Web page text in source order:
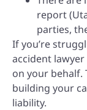
report
parties,
If you’re
accident
on your behalf.
building your
liability.